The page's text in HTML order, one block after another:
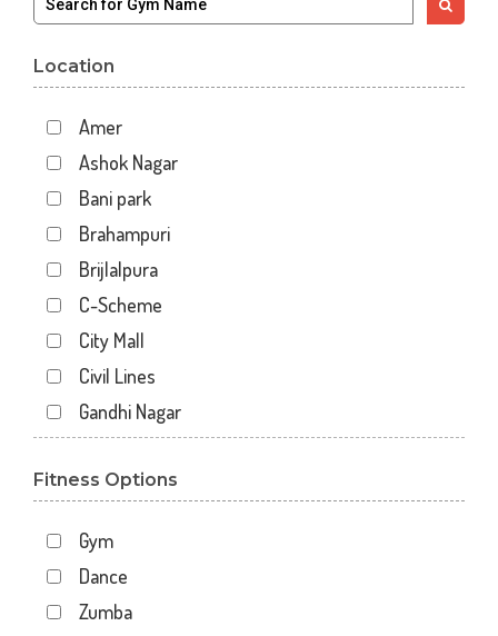
Location
Amer
Ashok Nagar
Bani park
Brahampuri
Brijlalpura
C-Scheme
City Mall
Civil Lines
Gandhi Nagar
Hawa Sarak
Jawahar Nagar
Kankariya
Karni Vihar
Fitness Options
Gym
Dance
Zumba